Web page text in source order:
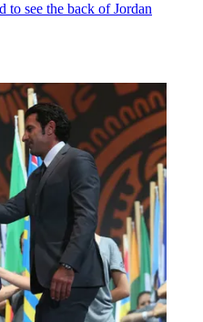
to see the back of Jordan